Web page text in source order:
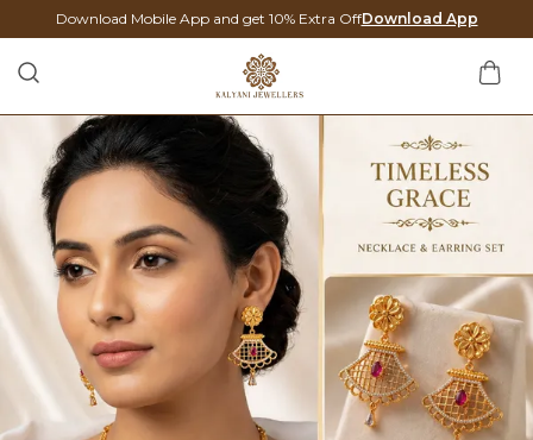
Download Mobile App and get 10% Extra OffDownload App